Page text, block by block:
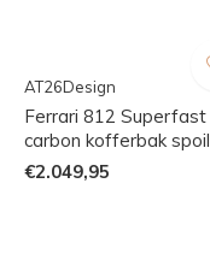
AT26Design
Ferrari 812 Superfast
carbon kofferbak
€2.049,95